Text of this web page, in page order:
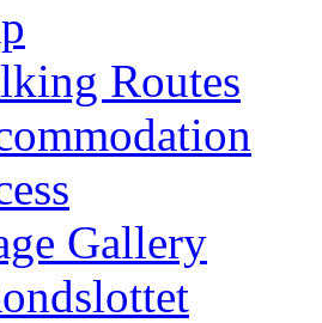
Routes
Gallery